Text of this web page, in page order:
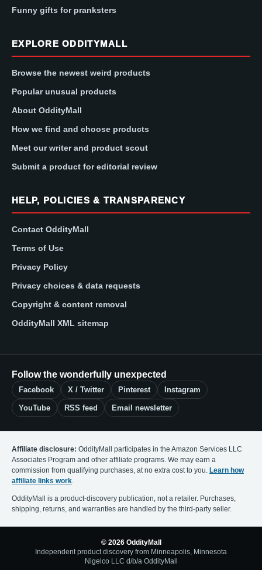
Funny gifts for pranksters
EXPLORE ODDITYMALL
Browse the newest weird products
Popular unusual products
About OddityMall
How we find and choose products
Meet our writer and product scout
Submit a product for editorial review
HELP, POLICIES & TRANSPARENCY
Contact OddityMall
Terms of Use
Privacy Policy
Privacy choices & data requests
Copyright & content removal
OddityMall XML sitemap
Follow the wonderfully unexpected
Facebook X / Twitter Pinterest Instagram
YouTube RSS feed Email newsletter
Affiliate disclosure: OddityMall participates in the Amazon Services LLC
Associates Program and other affiliate programs. We may earn a
commission from qualifying purchases, at no extra cost to you. Learn how
affiliate links work.
OddityMall is a product-discovery publication, not a retailer. Purchases,
shipping, returns, and warranties are handled by the third-party seller.
© 2026 OddityMall
Independent product discovery from Minneapolis, Minnesota
Nigelco LLC d/b/a OddityMall